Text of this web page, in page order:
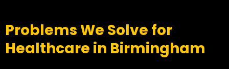
Problems We Solve for
Healthcare in Birmingham